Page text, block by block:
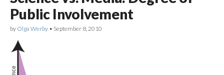
Public Involvement
by Olga Werby • September 8, 2010